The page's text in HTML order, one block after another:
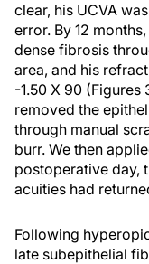
clear, his UCVA
error. By 12
dense fibrosis
area, and his
-1.50 X 90 (Figures
removed the
through manual
burr. We then
postoperative day,
acuities had
Following
late subepithelial